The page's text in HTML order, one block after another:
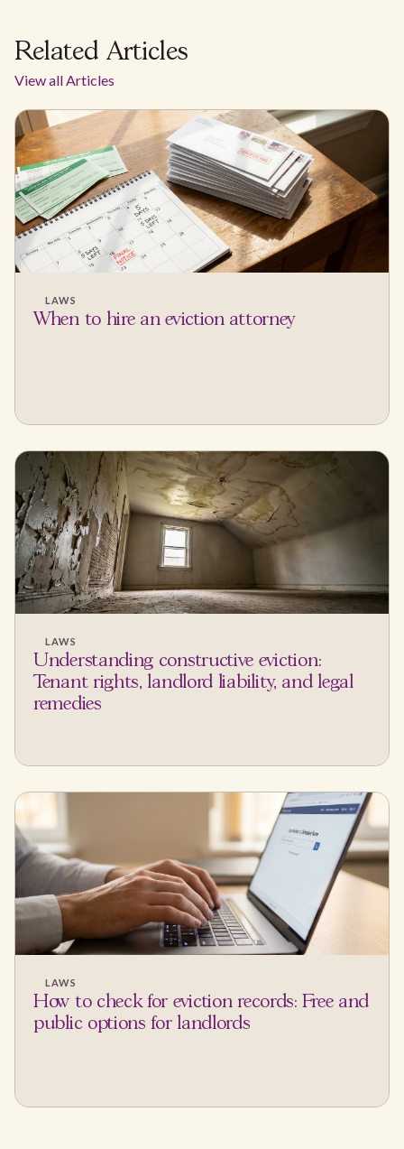
Related Articles
View all Articles
LAWS
When to hire an eviction attorney
LAWS
Understanding constructive eviction:
Tenant rights, landlord liability, and legal
remedies
LAWS
How to check for eviction records: Free and
public options for landlords